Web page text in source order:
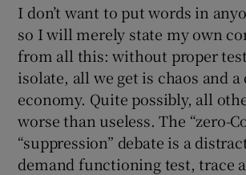
I don’t want to put words in
so I will merely state my own
from all this: without proper
isolate, all we get is chaos and a
economy. Quite possibly, all
worse than useless. The “zero-
“suppression” debate is a
demand functioning test, trace